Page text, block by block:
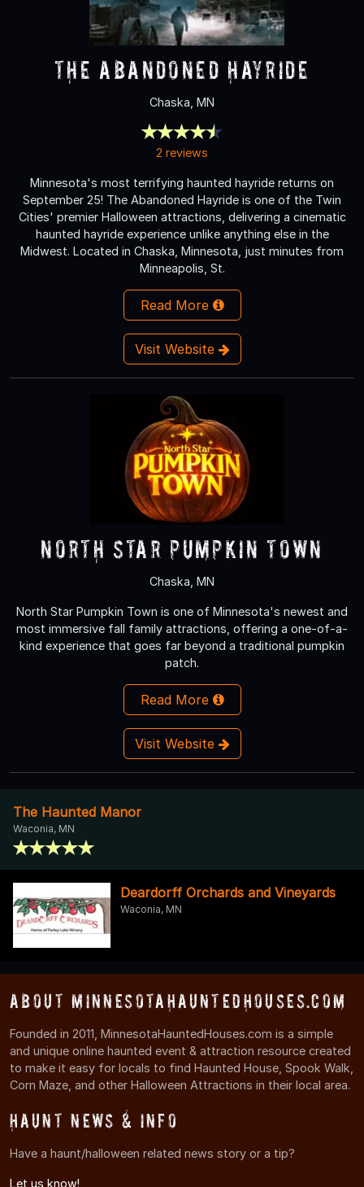
The Abandoned Hayride
Chaska, MN
2 reviews
Minnesota's most terrifying haunted hayride returns on
September 25! The Abandoned Hayride is one of the Twin
Cities' premier Halloween attractions, delivering a cinematic
haunted hayride experience unlike anything else in the
Midwest. Located in Chaska, Minnesota, just minutes from
Minneapolis, St.
Read More
Visit Website
North Star Pumpkin Town
Chaska, MN
North Star Pumpkin Town is one of Minnesota's newest and
most immersive fall family attractions, offering a one-of-a-
kind experience that goes far beyond a traditional pumpkin
patch.
Read More
Visit Website
The Haunted Manor
Waconia, MN
Deardorff Orchards and Vineyards
Waconia, MN
About MinnesotaHauntedHouses.com
Founded in 2011, MinnesotaHauntedHouses.com is a simple
and unique online haunted event & attraction resource created
to make it easy for locals to find Haunted House, Spook Walk,
Corn Maze, and other Halloween Attractions in their local area.
Haunt News & Info
Have a haunt/halloween related news story or a tip?
Let us know!